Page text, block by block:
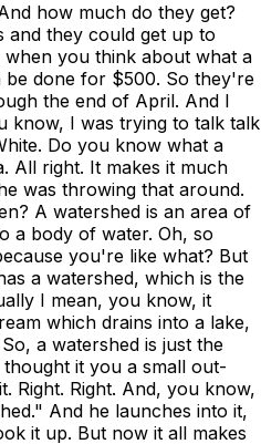
how much do they get?
and they could get up to
you think about what a
be done for $500. So they're
the end of April. And I
know, I was trying to talk talk
Do you know what a
All right. It makes it much
was throwing that around.
A watershed is an area of
a body of water. Oh, so
you're like what? But
a watershed, which is the
I mean, you know, it
which drains into a lake,
a watershed is just the
it you a small out-
Right. Right. And, you know,
And he launches into it,
it up. But now it all makes